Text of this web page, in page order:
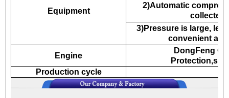
Equipment
2)Automatic
collected
3)Pressure is large,
convenient
Engine
DongFeng
Production cycle